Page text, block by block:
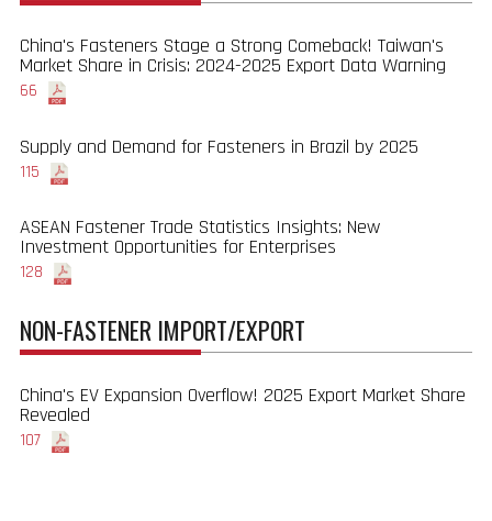
China's Fasteners Stage a Strong Comeback! Taiwan's
Market Share in Crisis: 2024-2025 Export Data Warning
66
Supply and Demand for Fasteners in Brazil by 2025
115
ASEAN Fastener Trade Statistics Insights: New
Investment Opportunities for Enterprises
128
NON-FASTENER IMPORT/EXPORT
China's EV Expansion Overflow! 2025 Export Market Share
Revealed
107